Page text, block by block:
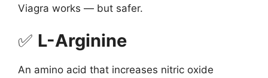
Viagra works — but safer.
✅ L-Arginine
An amino acid that increases nitric oxide